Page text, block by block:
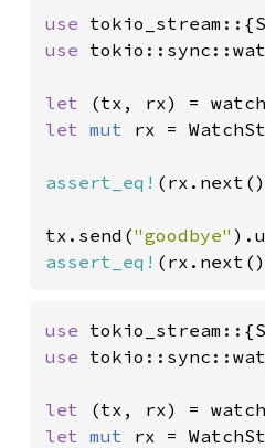
use
use
let (tx, rx) =
let mut rx =
assert_eq!
tx.send("goodbye"
assert_eq!
use
use
let (tx, rx) =
let mut rx =